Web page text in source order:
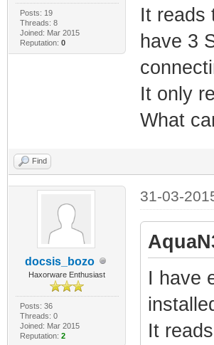
Posts: 19
Threads: 8
Joined: Mar 2015
Reputation: 0
It reads
have 3
It only
What
Find
docsis_bozo
Haxorware Enthusiast
Posts: 36
Threads: 0
Joined: Mar 2015
Reputation: 2
31-03-
I have
It